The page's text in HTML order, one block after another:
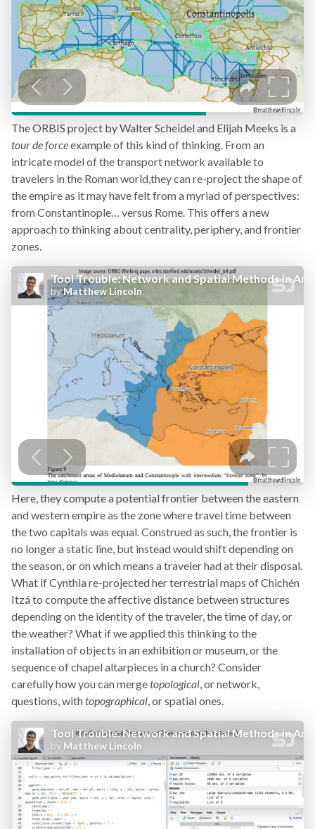
The ORBIS project by Walter Scheidel and Elijah Meeks is a
tour de forceexample of this kind of thinking. From an
intricate model of the transport network available to
travelers in the Roman world,they can re-project the shape of
the empire as it may have felt from a myriad of perspectives:
from Constantinople… versus Rome. This offers a new
approach to thinking about centrality, periphery, and frontier
zones.
Here, they compute a potential frontier between the eastern
and western empire as the zone where travel time between
the two capitals was equal. Construed as such, the frontier is
no longer a static line, but instead would shift depending on
the season, or on which means a traveler had at their disposal.
What if Cynthia re-projected her terrestrial maps of Chichén
Itzá to compute the affective distance between structures
depending on the identity of the traveler, the time of day, or
the weather? What if we applied this thinking to the
installation of objects in an exhibition or museum, or the
sequence of chapel altarpieces in a church? Consider
carefully how you can mergetopological , or network,
questions, withtopographical , or spatial ones.